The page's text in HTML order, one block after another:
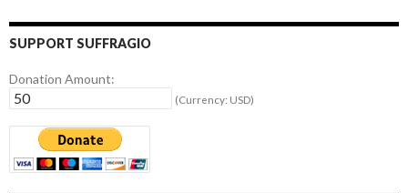
SUPPORT SUFFRAGIO
Donation Amount:
(Currency: USD)